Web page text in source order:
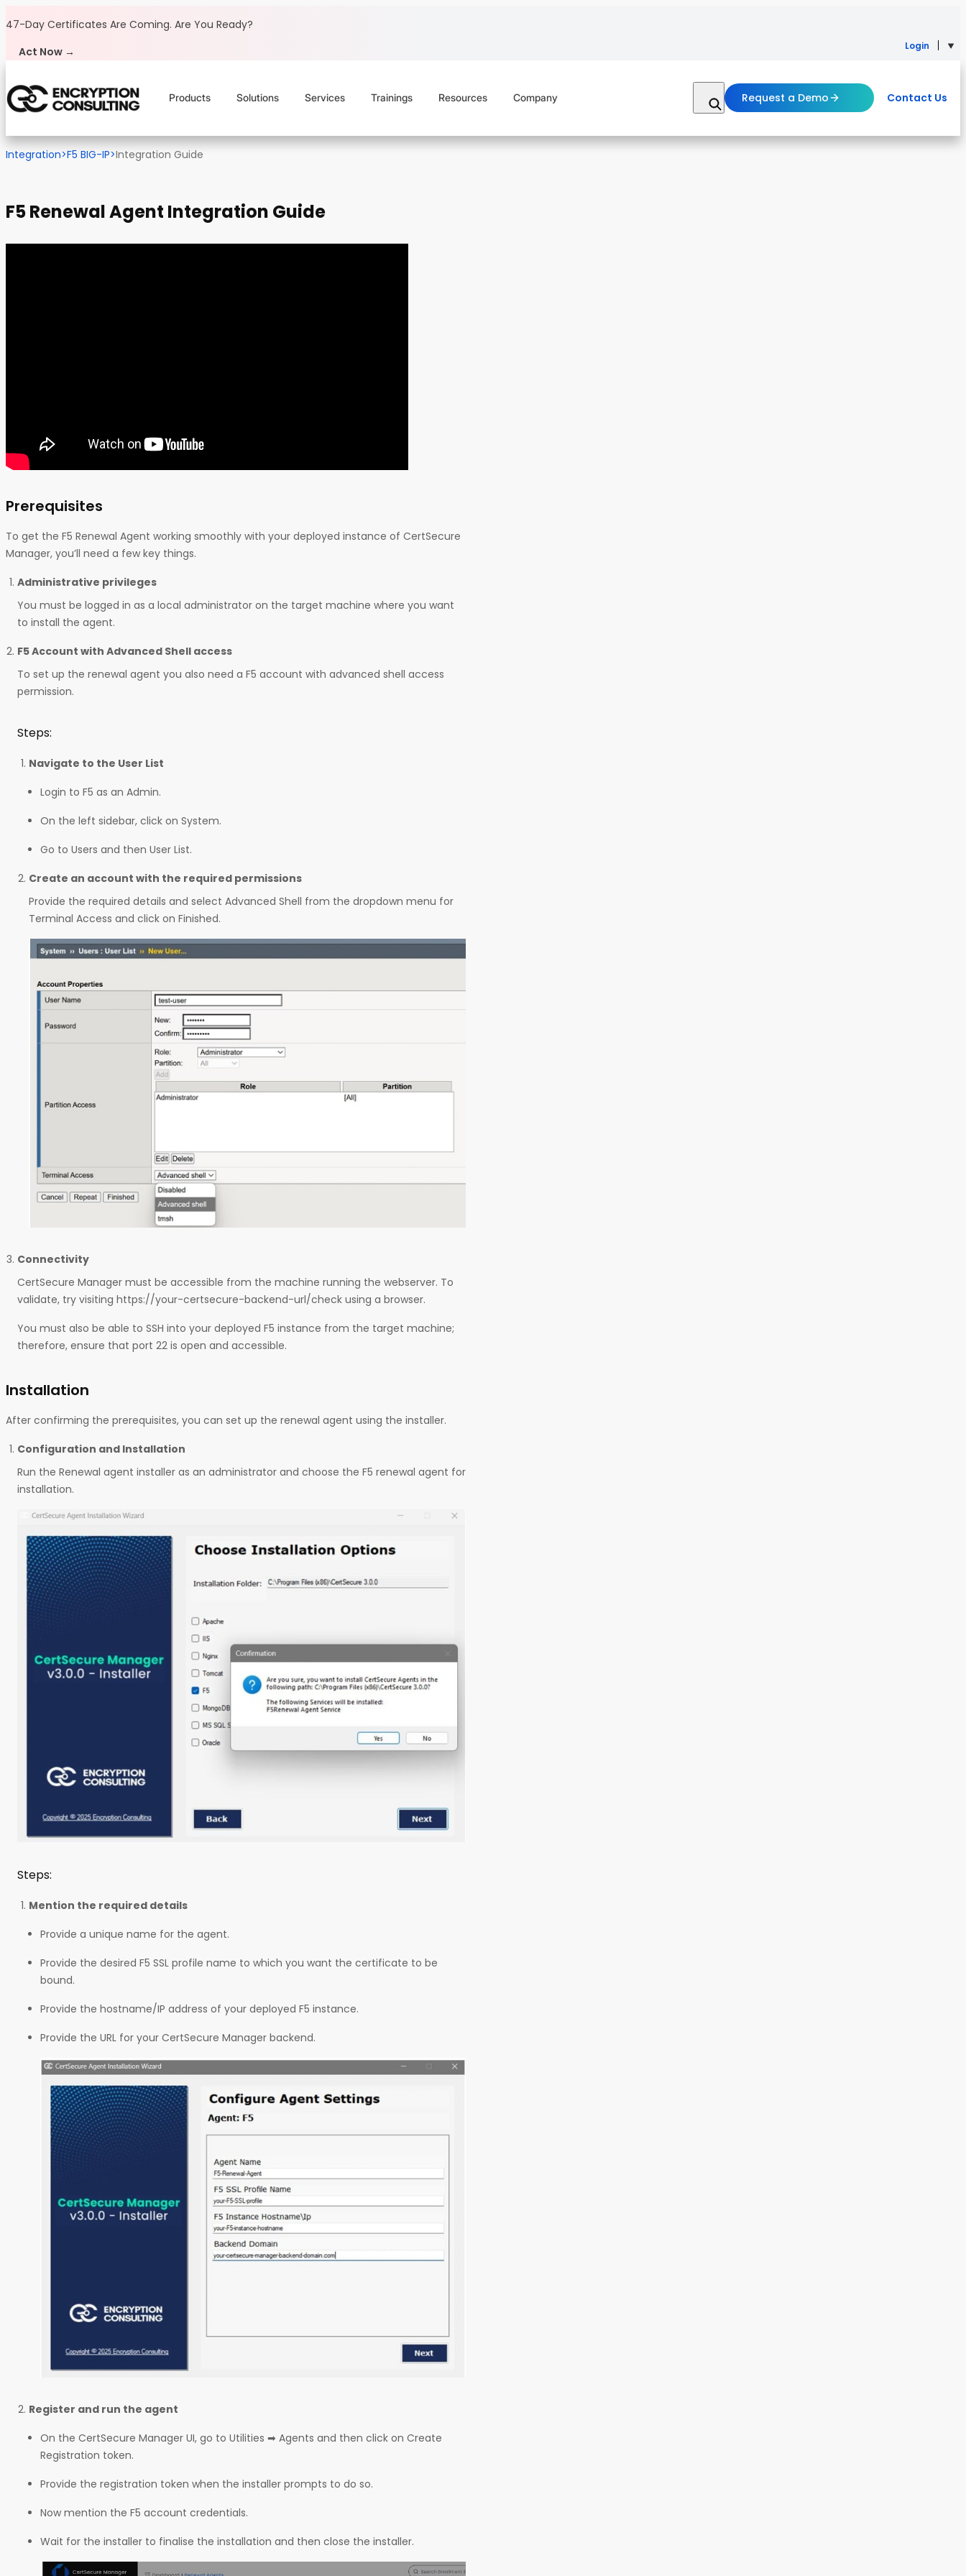
47-Day Certificates Are Coming. Are You Ready?
Act Now →
Login
Products Solutions Services Trainings Resources Company Request a Demo Contact Us
Integration>F5 BIG-IP>Integration Guide
F5 Renewal Agent Integration Guide
Prerequisites
To get the F5 Renewal Agent working smoothly with your deployed instance of CertSecure
Manager, you’ll need a few key things.
Administrative privileges
You must be logged in as a local administrator on the target machine where you want
to install the agent.
F5 Account with Advanced Shell access
To set up the renewal agent you also need a F5 account with advanced shell access
permission.
Steps:
Navigate to the User List
Login to F5 as an Admin.
On the left sidebar, click on System.
Go to Users and then User List.
Create an account with the required permissions
Provide the required details and select Advanced Shell from the dropdown menu for
Terminal Access and click on Finished.
Connectivity
CertSecure Manager must be accessible from the machine running the webserver. To
validate, try visiting https://your-certsecure-backend-url/check using a browser.
You must also be able to SSH into your deployed F5 instance from the target machine;
therefore, ensure that port 22 is open and accessible.
Installation
After confirming the prerequisites, you can set up the renewal agent using the installer.
Configuration and Installation
Run the Renewal agent installer as an administrator and choose the F5 renewal agent for
installation.
Steps:
Mention the required details
Provide a unique name for the agent.
Provide the desired F5 SSL profile name to which you want the certificate to be
bound.
Provide the hostname/IP address of your deployed F5 instance.
Provide the URL for your CertSecure Manager backend.
Register and run the agent
On the CertSecure Manager UI, go to Utilities ➡ Agents and then click on Create
Registration token.
Provide the registration token when the installer prompts to do so.
Now mention the F5 account credentials.
Wait for the installer to finalise the installation and then close the installer.